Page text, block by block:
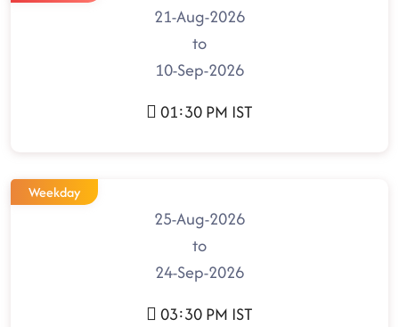
21-Aug-2026
to
10-Sep-2026
01:30 PM IST
Weekday
25-Aug-2026
to
24-Sep-2026
03:30 PM IST